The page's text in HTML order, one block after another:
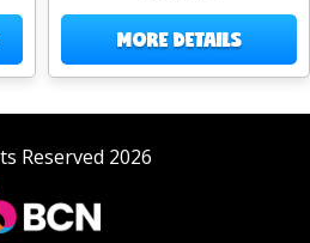
MORE DETAILS
Reserved 2026